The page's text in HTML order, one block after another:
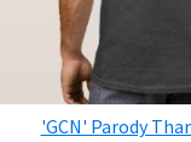
'GCN' Parody